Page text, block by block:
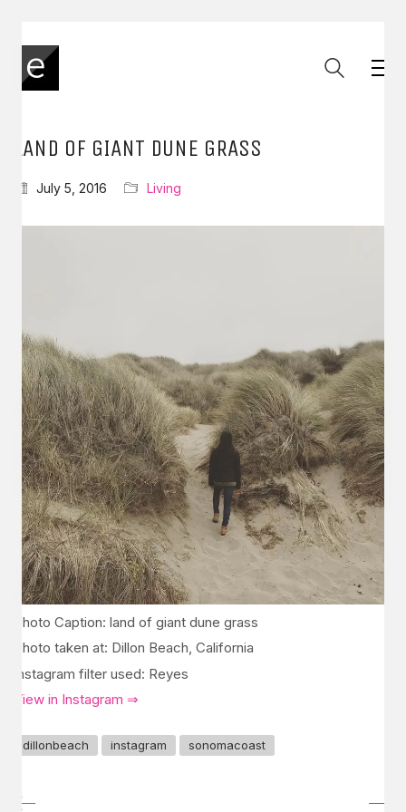
LAND OF GIANT DUNE GRASS
July 5, 2016 Living
Photo Caption: land of giant dune grass
Photo taken at: Dillon Beach, California
Instagram filter used: Reyes
View in Instagram ⇒
dillonbeach instagram sonomacoast